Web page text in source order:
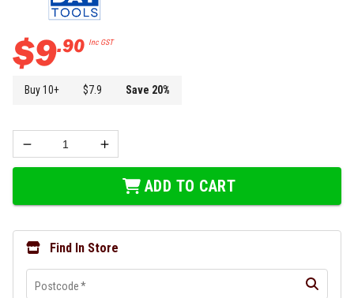
$9.90 Inc GST
Buy10+ $7.9 Save 20%
ADD TO CART
Find In Store
Postcode*